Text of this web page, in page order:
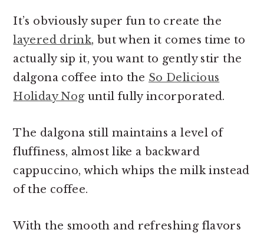
It’s obviously super fun to create the
layered drink, but when it comes time to
actually sip it, you want to gently stir the
dalgona coffee into the So Delicious
Holiday Noguntil fully incorporated.
The dalgona still maintains a level of
fluffiness, almost like a backward
cappuccino, which whips the milk instead
of the coffee.
With the smooth and refreshing flavors